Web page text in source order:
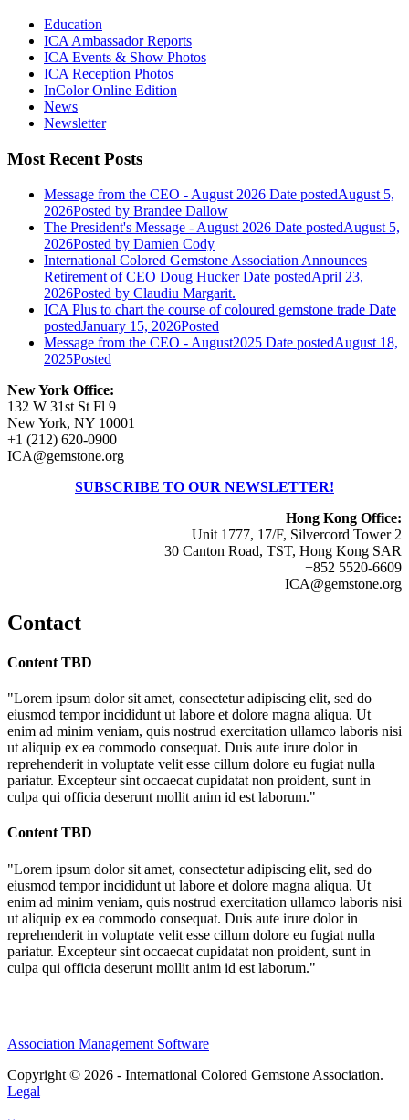
Education
ICA Ambassador Reports
ICA Events & Show Photos
ICA Reception Photos
InColor Online Edition
News
Newsletter
Most Recent Posts
Message from the CEO - August 2026 Date postedAugust 5,
2026Posted by Brandee Dallow
The President's Message - August 2026 Date postedAugust 5,
2026Posted by Damien Cody
International Colored Gemstone Association Announces
Retirement of CEO Doug Hucker Date postedApril 23,
2026Posted by Claudiu Margarit.
ICA Plus to chart the course of coloured gemstone trade Date
postedJanuary 15, 2026Posted
Message from the CEO - August2025 Date postedAugust 18,
2025Posted
New York Office:
132 W 31st St Fl 9
New York, NY 10001
+1 (212) 620-0900
ICA@gemstone.org
SUBSCRIBE TO OUR NEWSLETTER!
Hong Kong Office:
Unit 1777, 17/F, Silvercord Tower 2
30 Canton Road, TST, Hong Kong SAR
+852 5520-6609
ICA@gemstone.org
Contact
Content TBD
"Lorem ipsum dolor sit amet, consectetur adipiscing elit, sed do
eiusmod tempor incididunt ut labore et dolore magna aliqua. Ut
enim ad minim veniam, quis nostrud exercitation ullamco laboris nisi
ut aliquip ex ea commodo consequat. Duis aute irure dolor in
reprehenderit in voluptate velit esse cillum dolore eu fugiat nulla
pariatur. Excepteur sint occaecat cupidatat non proident, sunt in
culpa qui officia deserunt mollit anim id est laborum."
Content TBD
"Lorem ipsum dolor sit amet, consectetur adipiscing elit, sed do
eiusmod tempor incididunt ut labore et dolore magna aliqua. Ut
enim ad minim veniam, quis nostrud exercitation ullamco laboris nisi
ut aliquip ex ea commodo consequat. Duis aute irure dolor in
reprehenderit in voluptate velit esse cillum dolore eu fugiat nulla
pariatur. Excepteur sint occaecat cupidatat non proident, sunt in
culpa qui officia deserunt mollit anim id est laborum."
Association Management Software
Copyright © 2026 - International Colored Gemstone Association.
Legal